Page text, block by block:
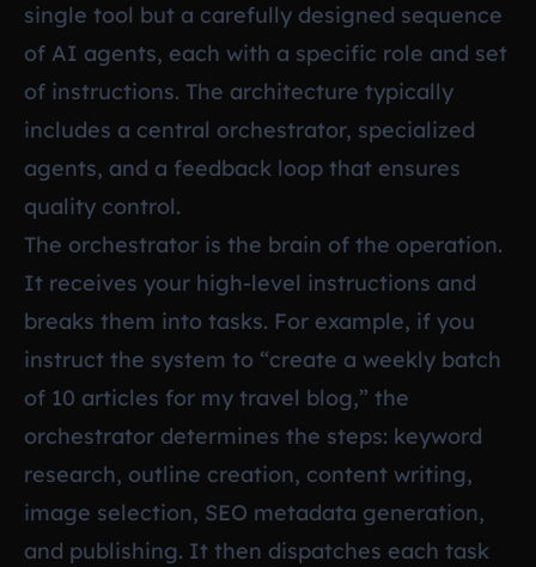
single tool but a carefully designed sequence
of AI agents, each with a specific role and set
of instructions. The architecture typically
includes a central orchestrator, specialized
agents, and a feedback loop that ensures
quality control.
The orchestrator is the brain of the operation.
It receives your high-level instructions and
breaks them into tasks. For example, if you
instruct the system to “create a weekly batch
of 10 articles for my travel blog,” the
orchestrator determines the steps: keyword
research, outline creation, content writing,
image selection, SEO metadata generation,
and publishing. It then dispatches each task